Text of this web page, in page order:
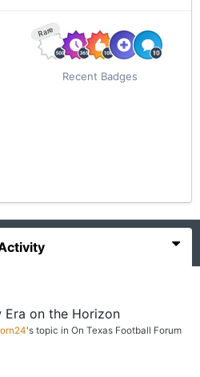
Rare
Recent Badges
Era on the Horizon
's topic in On Texas Football Forum